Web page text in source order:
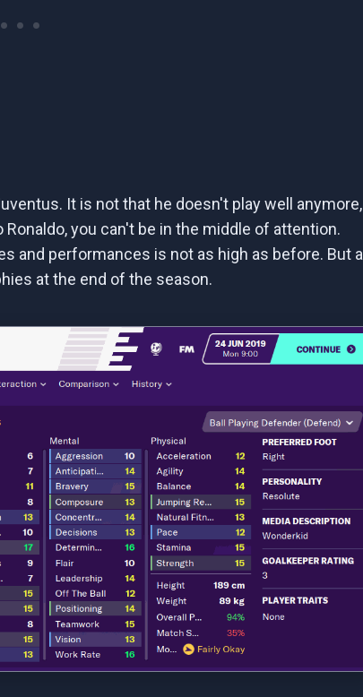
It is not that he doesn't play well anymore,
you can't be in the middle of attention.
and performances is not as high as before. But all
at the end of the season.